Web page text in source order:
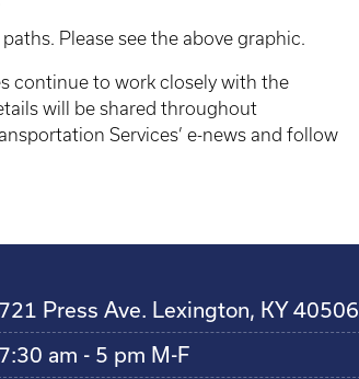
Please see the above graphic.
continue to work closely with the
will be shared throughout
Services’ e-news and follow
721 Press Ave. Lexington, KY 40506
7:30 am - 5 pm M-F